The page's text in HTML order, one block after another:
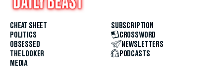
CHEAT SHEET
POLITICS
OBSESSED
THE LOOKER
MEDIA
SUBSCRIPTION
CROSSWORD
NEWSLETTERS
PODCASTS